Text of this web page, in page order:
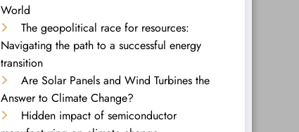
World
The geopolitical race for resources:
Navigating the path to a successful energy
transition
Are Solar Panels and Wind Turbines the
Answer to Climate Change?
Hidden impact of semiconductor